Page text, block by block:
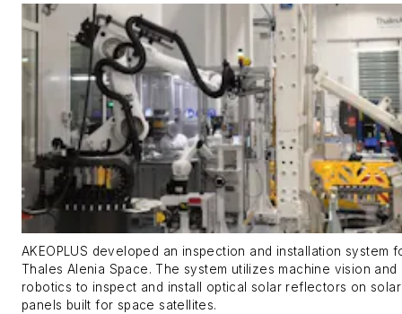
AKEOPLUS developed an inspection and installation system
Thales Alenia Space. The system utilizes machine vision and
robotics to inspect and install optical solar reflectors on solar
panels built for space satellites.